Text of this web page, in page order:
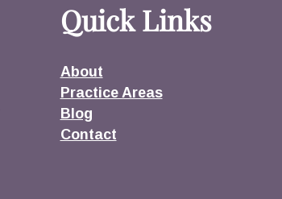
Quick Links
About
Practice Areas
Blog
Contact